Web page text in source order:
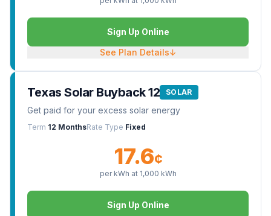
Sign Up Online
See Plan Details↓
Texas Solar Buyback 12 SOLAR
Get paid for your excess solar energy
Term 12 MonthsRate Type Fixed
17.6¢
per kWh at 1,000 kWh
Sign Up Online